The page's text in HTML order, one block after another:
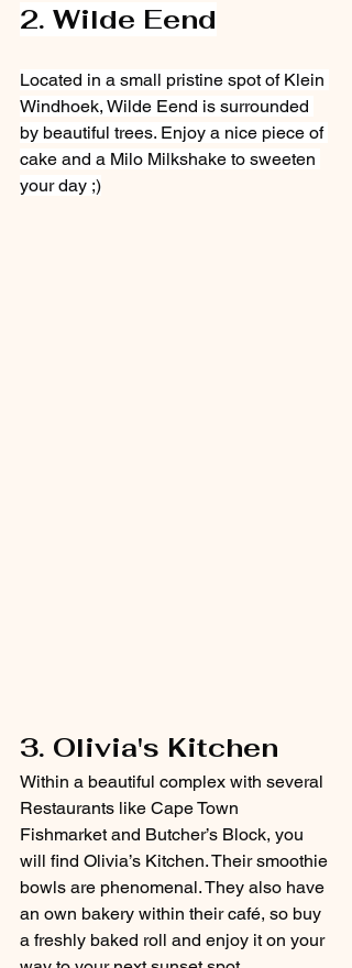
2. Wilde Eend
Located in a small pristine spot of Klein
Windhoek, Wilde Eend is surrounded
by beautiful trees. Enjoy a nice piece of
cake and a Milo Milkshake to sweeten
your day ;)
3. Olivia's Kitchen
Within a beautiful complex with several
Restaurants like Cape Town
Fishmarket and Butcher’s Block, you
will find Olivia’s Kitchen. Their smoothie
bowls are phenomenal. They also have
an own bakery within their café, so buy
a freshly baked roll and enjoy it on your